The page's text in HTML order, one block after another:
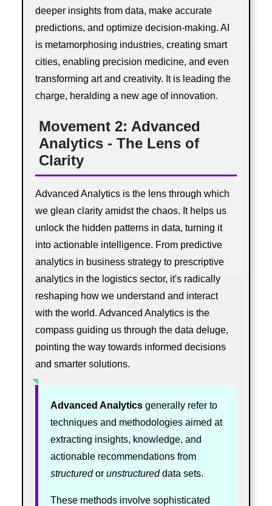
deeper insights from data, make accurate
predictions, and optimize decision-making. AI
is metamorphosing industries, creating smart
cities, enabling precision medicine, and even
transforming art and creativity. It is leading the
charge, heralding a new age of innovation.
Movement 2: Advanced
Analytics - The Lens of
Clarity
Advanced Analytics is the lens through which
we glean clarity amidst the chaos. It helps us
unlock the hidden patterns in data, turning it
into actionable intelligence. From predictive
analytics in business strategy to prescriptive
analytics in the logistics sector, it's radically
reshaping how we understand and interact
with the world. Advanced Analytics is the
compass guiding us through the data deluge,
pointing the way towards informed decisions
and smarter solutions.
Advanced Analyticsgenerally refer to
techniques and methodologies aimed at
extracting insights, knowledge, and
actionable recommendations from
structuredor unstructureddata sets.
These methods involve sophisticated